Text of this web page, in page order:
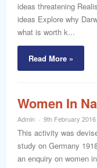
ideas threatening
ideas Explore why
what is worth k...
Read More »
Women In
Admin 9th February 2016
This activity was
study on Germany
an enquiry on women